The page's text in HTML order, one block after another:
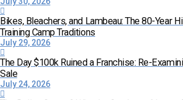
Bikes, Bleachers, and Lambeau: The 80-Year
Training Camp Traditions
July 29, 2026
The Day $100k Ruined a Franchise: Re-
Sale
July 24, 2026